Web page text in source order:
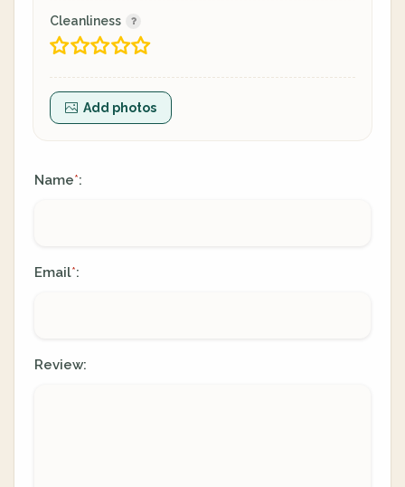
Cleanliness
Add photos
Name*:
Email*:
Review: